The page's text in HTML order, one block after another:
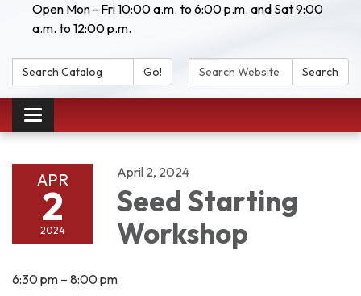
Open Mon - Fri 10:00 a.m. to 6:00 p.m. and Sat 9:00
a.m. to 12:00 p.m.
Search Catalog: Go! Search Website: Search
Toggle navigation
APR
2
2024
April 2, 2024
Seed Starting
Workshop
6:30 pm – 8:00 pm